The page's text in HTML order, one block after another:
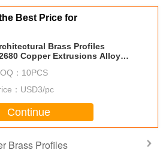
Best Price for
Brass Profiles
Copper Extrusions Alloy
： 10PCS
： USD3/pc
Continue
Brass Profiles